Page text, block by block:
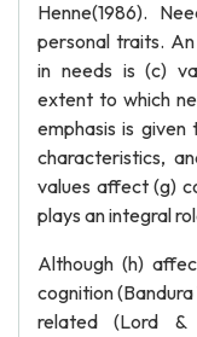
Henne(1986).
personal traits.
in needs is (c)
extent to which
emphasis is
characteristics,
values affect (g)
plays an integral
Although (h)
cognition
related (Lord